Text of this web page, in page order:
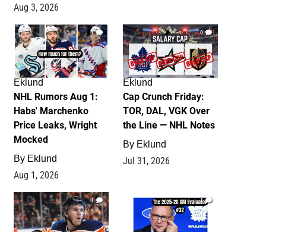
Aug 3, 2026
1
Eklund
NHL Rumors Aug 1:
Habs' Marchenko
Price Leaks, Wright
Mocked
By Eklund
Aug 1, 2026
0
Eklund
Cap Crunch Friday:
TOR, DAL, VGK Over
the Line — NHL Notes
By Eklund
Jul 31, 2026
1 1